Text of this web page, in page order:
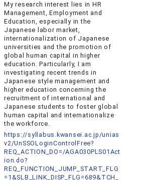
My research interest lies in HR
Management, Employment and
Education, especially in the
Japanese labor market,
internationalization of Japanese
universities and the promotion of
global human capital in higher
education. Particularly, I am
investigating recent trends in
Japanese style management and
higher education concerning the
recruitment of international and
Japanese students to foster global
human capital and internationalize
the workforce.
https://syllabus.kwansei.ac.jp/unias
v2/UnSSOLoginControlFree?
REQ_ACTION_DO=/AGA030PLS01Act
ion.do?
REQ_FUNCTION_JUMP_START_FLG
=1&SLB_LINK_DISP_FLG=689&TCH_